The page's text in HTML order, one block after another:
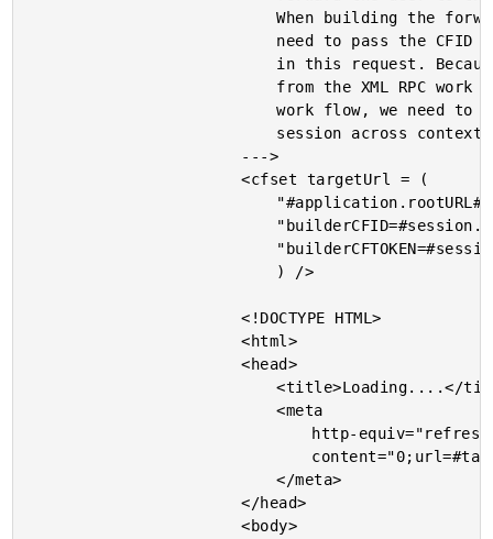
							When building the forwarding URL, we
							work flow, we need to transfer our
						<cfset targetUrl = (
						<!DOCTYPE HTML>
						<html>
						<head>
							<title>Loading....</title>
							<meta
							</meta>
						</head>
						<body>